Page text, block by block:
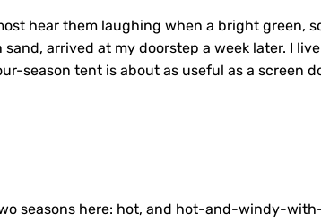
hear them laughing when a bright green,
sand, arrived at my doorstep a week later. I
season tent is about as useful as a screen
seasons here: hot, and hot-and-windy-